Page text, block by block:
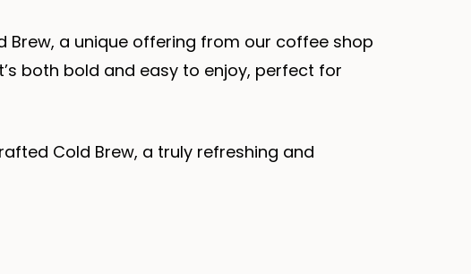
Brew, a unique offering from our coffee shop
both bold and easy to enjoy, perfect for
Cold Brew, a truly refreshing and